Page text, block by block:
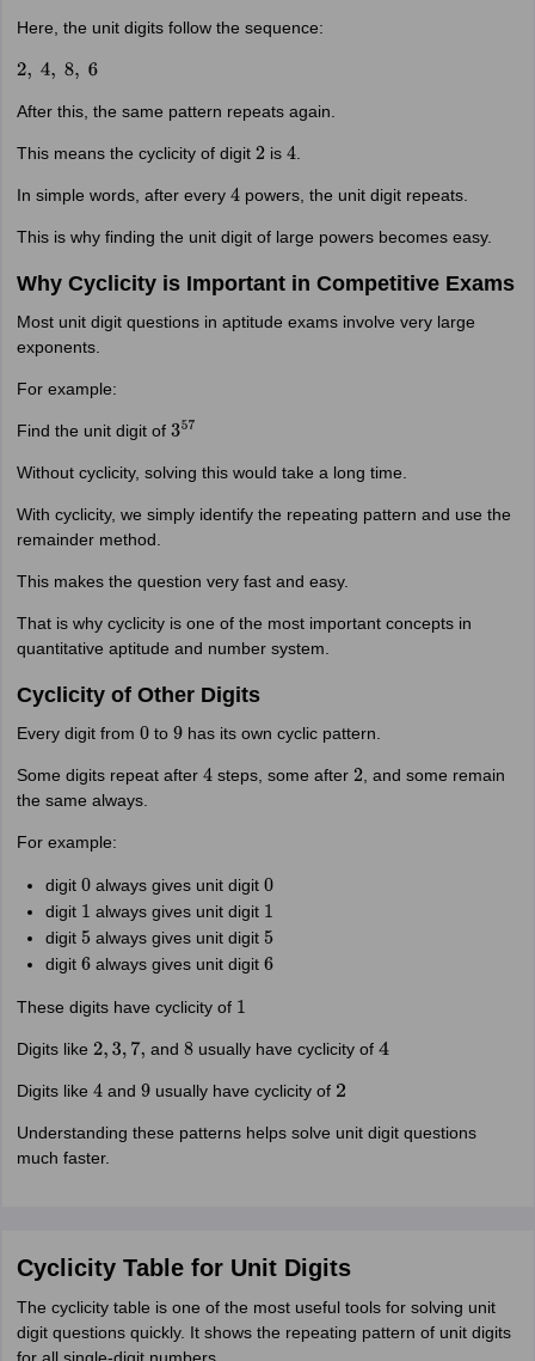
Here, the unit digits follow the sequence:
2, 4, 8 , 6
After this, the same pattern repeats again.
This means the cyclicity of digit 2is 4
In simple words, after every 4powers, the unit digit repeats.
This is why finding the unit digit of large powers becomes easy.
Why Cyclicity is Important in Competitive Exams
Most unit digit questions in aptitude exams involve very large
exponents.
For example:
Find the unit digit of 357
Without cyclicity, solving this would take a long time.
With cyclicity, we simply identify the repeating pattern and use the
remainder method.
This makes the question very fast and easy.
That is why cyclicity is one of the most important concepts in
quantitative aptitude and number system.
Cyclicity of Other Digits
Every digit from 0to 9 has its own cyclic pattern.
Some digits repeat after 4steps, some after 2 , and some remain
the same always.
For example:
digit 0always gives unit digit 0
digit 1 always gives unit digit 1
digit 5always gives unit digit 5
digit 6always gives unit digit 6
These digits have cyclicity of 1
Digits like 2,3,7 , and8 usually have cyclicity of4
Digits like 4and 9 usually have cyclicity of 2
Understanding these patterns helps solve unit digit questions
much faster.
Cyclicity Table for Unit Digits
The cyclicity table is one of the most useful tools for solving unit
digit questions quickly. It shows the repeating pattern of unit digits